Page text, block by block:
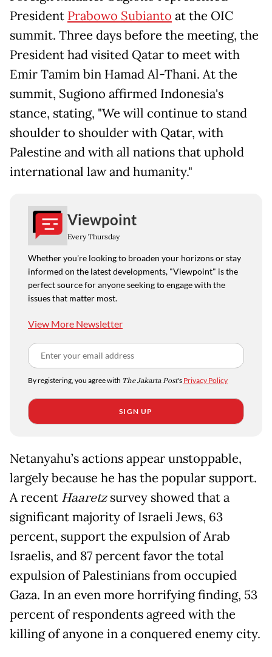
President Prabowo Subianto at the OIC
summit. Three days before the meeting, the
President had visited Qatar to meet with
Emir Tamim bin Hamad Al-Thani. At the
summit, Sugiono affirmed Indonesia's
stance, stating, "We will continue to stand
shoulder to shoulder with Qatar, with
Palestine and with all nations that uphold
international law and humanity."
Viewpoint
Every Thursday
Whether you're looking to broaden your horizons or stay
informed on the latest developments, "Viewpoint" is the
perfect source for anyone seeking to engage with the
issues that matter most.
View More Newsletter
By registering, you agree with The Jakarta Post's Privacy Policy
SIGN UP
Netanyahu’s actions appear unstoppable,
largely because he has the popular support.
A recent Haaretzsurvey showed that a
significant majority of Israeli Jews, 63
percent, support the expulsion of Arab
Israelis, and 87 percent favor the total
expulsion of Palestinians from occupied
Gaza. In an even more horrifying finding, 53
percent of respondents agreed with the
killing of anyone in a conquered enemy city.